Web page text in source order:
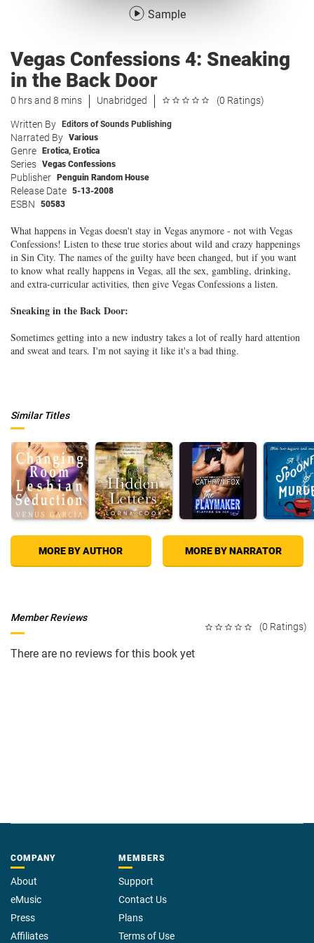
Sample
Vegas Confessions 4: Sneaking
in the Back Door
0 hrs and 8 mins Unabridged (0 Ratings)
Written By Editors of Sounds Publishing
Narrated By Various
Genre Erotica, Erotica
Series Vegas Confessions
Publisher Penguin Random House
Release Date 5-13-2008
ESBN 50583
What happens in Vegas doesn't stay in Vegas anymore - not with Vegas
Confessions! Listen to these true stories about wild and crazy happenings
in Sin City. The names of the guilty have been changed, but if you want
to know what really happens in Vegas, all the sex, gambling, drinking,
and extra-curricular activities, then give Vegas Confessions a listen.
Sneaking in the Back Door:
Sometimes getting into a new industry takes a lot of really hard attention
and sweat and tears. I'm not saying it like it's a bad thing.
Similar Titles
MORE BY AUTHOR MORE BY NARRATOR
(0 Ratings)
Member Reviews
There are no reviews for this book yet
COMPANY
About
eMusic
Press
Affiliates
MEMBERS
Support
Contact Us
Plans
Terms of Use